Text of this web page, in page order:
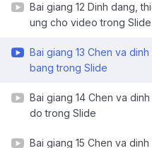
Bai giang 12 Dinh dang,
ung cho video trong Slide
Bai giang 13 Chen va
bang trong Slide
Bai giang 14 Chen va
do trong Slide
Bai giang 15 Chen va